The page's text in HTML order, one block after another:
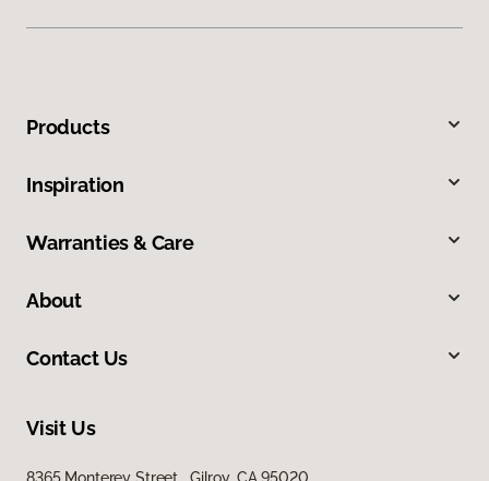
Products
Inspiration
Warranties & Care
About
Contact Us
Visit Us